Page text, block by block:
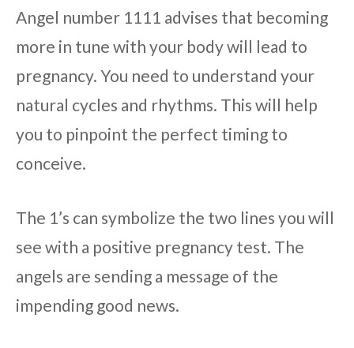
Angel number 1111 advises that becoming
more in tune with your body will lead to
pregnancy. You need to understand your
natural cycles and rhythms. This will help
you to pinpoint the perfect timing to
conceive.
The 1’s can symbolize the two lines you will
see with a positive pregnancy test. The
angels are sending a message of the
impending good news.